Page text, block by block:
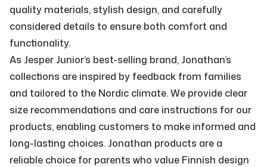
quality materials, stylish design, and carefully
considered details to ensure both comfort and
functionality.
As Jesper Junior’s best-selling brand, Jonathan’s
collections are inspired by feedback from families
and tailored to the Nordic climate. We provide clear
size recommendations and care instructions for our
products, enabling customers to make informed and
long-lasting choices. Jonathan products are a
reliable choice for parents who value Finnish design